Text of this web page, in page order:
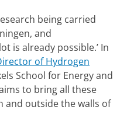
being carried
and
is already possible.’ In
of Hydrogen
School for Energy and
to bring all these
and outside the walls of